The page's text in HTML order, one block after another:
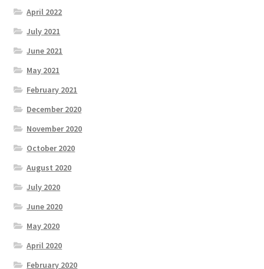
April 2022
July 2021
June 2021
May 2021
February 2021
December 2020
November 2020
October 2020
August 2020
July 2020
June 2020
May 2020
April 2020
February 2020